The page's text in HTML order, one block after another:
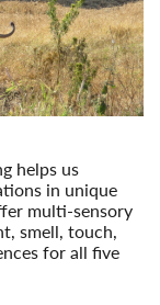
helps us
in unique
multi-sensory
smell, touch,
for all five